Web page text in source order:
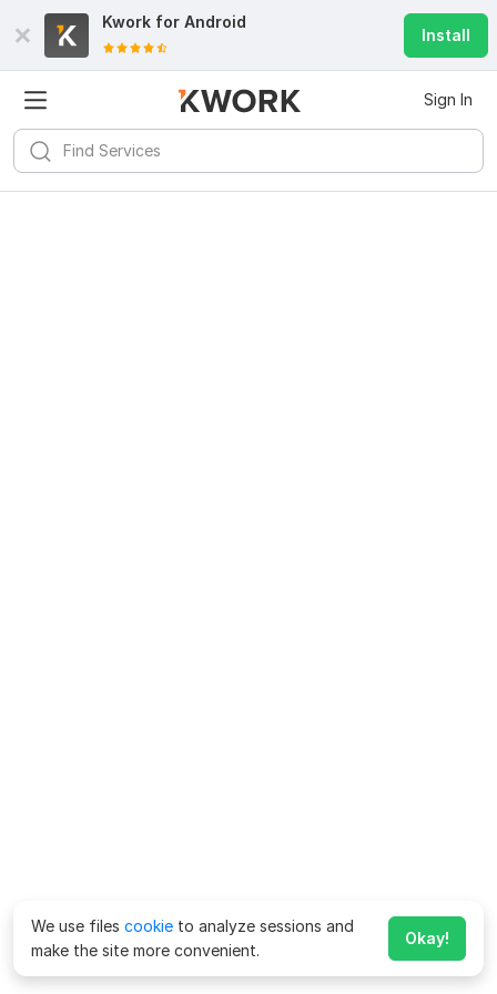
Kwork for Android
Install
Sign In
We use files cookie to analyze sessions and
make the site more convenient.
Okay!